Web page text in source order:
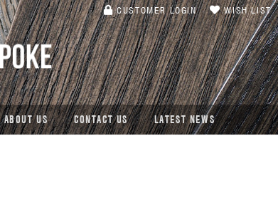
CUSTOMER LOGIN WISH LIST
ABOUT US CONTACT US LATEST NEWS